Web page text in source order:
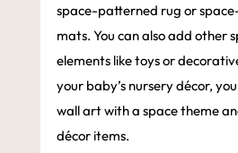
space-patterned rug or
mats. You can also add other
elements like toys or
your baby’s nursery décor,
wall art with a space theme
décor items.